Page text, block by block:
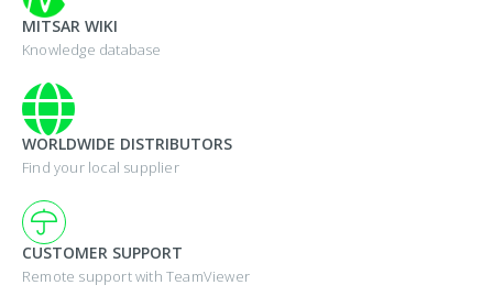
MITSAR WIKI
Knowledge database
WORLDWIDE DISTRIBUTORS
Find your local supplier
CUSTOMER SUPPORT
Remote support with TeamViewer